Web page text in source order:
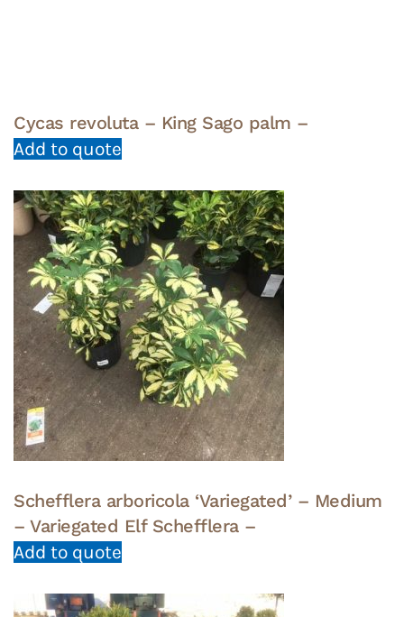
Cycas revoluta – King Sago palm –
Add to quote
Schefflera arboricola ‘Variegated’ – Medium
– Variegated Elf Schefflera –
Add to quote